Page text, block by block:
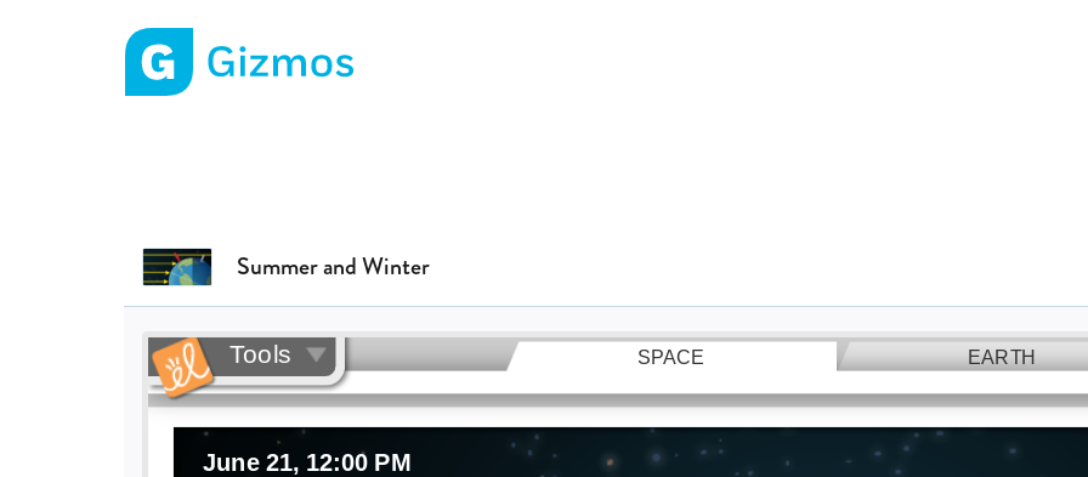
Summer and Winter